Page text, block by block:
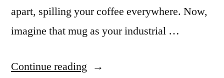
apart, spilling your coffee everywhere. Now,
imagine that mug as your industrial …
Continue reading